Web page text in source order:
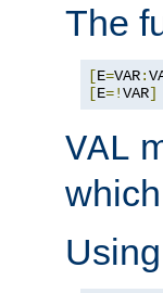
The
[E=VAR:
[E=!VAR]
VAL